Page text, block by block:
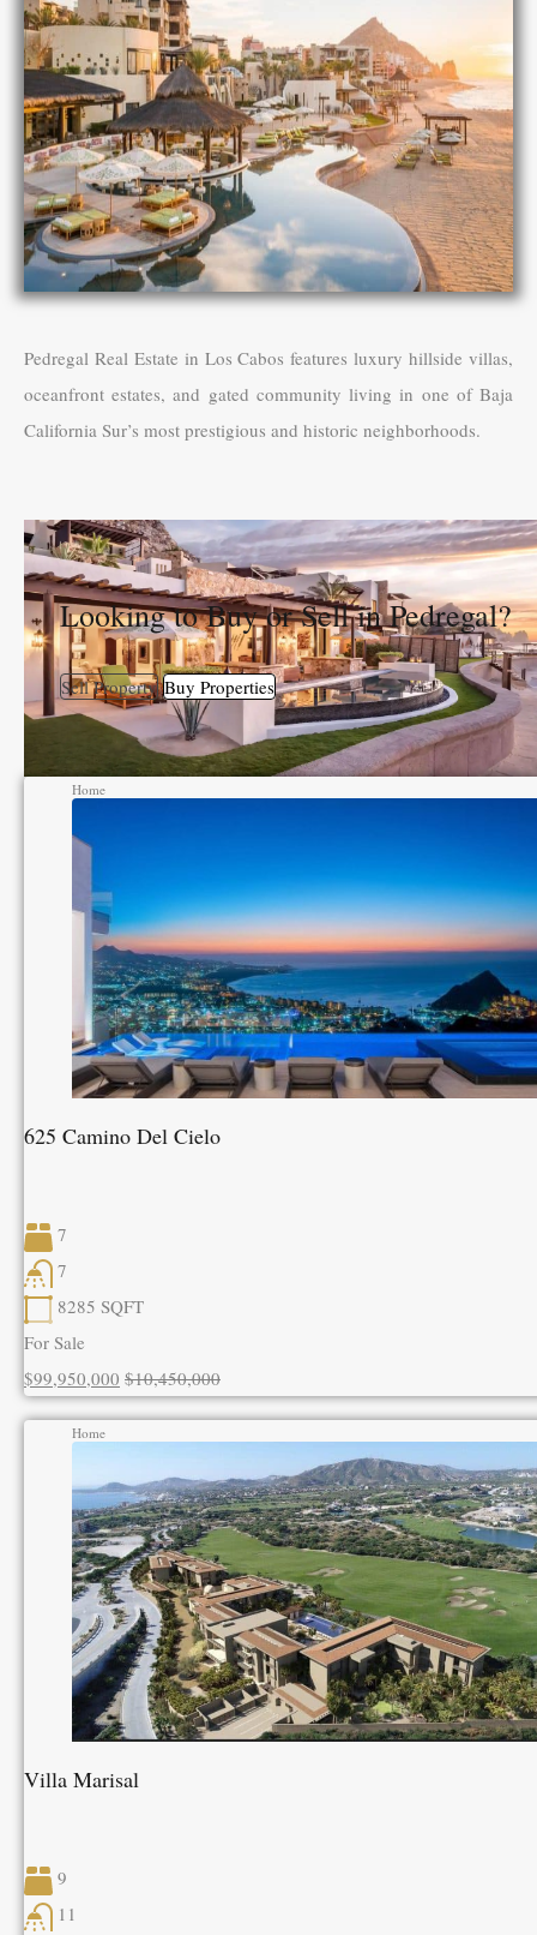
Pedregal Real Estate in Los Cabos features luxury hillside villas,
oceanfront estates, and gated community living in one of Baja
California Sur’s most prestigious and historic neighborhoods.
Looking to Buy or Sell in Pedregal?
Sell Property Buy Properties
Home
625 Camino Del Cielo
7
7
8285 SQFT
For Sale
$99,950,000 $10,450,000
Home
Villa Marisal
9
11